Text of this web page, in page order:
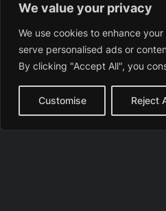
We value your privacy
We use cookies to enhance
serve personalised ads or
By clicking "Accept All", you
Customise Reject